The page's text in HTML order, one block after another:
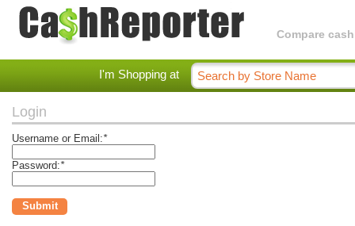
Compare
I'm Shopping at
Login
Username or Email:*
Password:*
Submit